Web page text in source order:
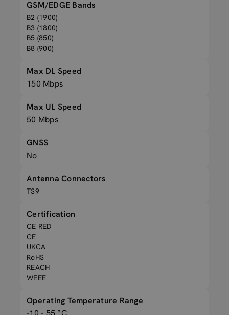
GSM/EDGE Bands
B2 (1900)
B3 (1800)
B5 (850)
B8 (900)
Max DL Speed
150 Mbps
Max UL Speed
50 Mbps
GNSS
No
Antenna Connectors
TS9
Certification
CE RED
CE
UKCA
RoHS
REACH
WEEE
Operating Temperature Range